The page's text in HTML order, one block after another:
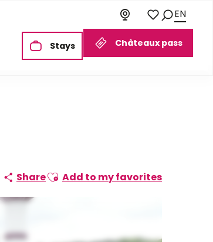
Châteaux pass
Stays
Voir les favoris
Search
EN
ShareAjouter aux favoris
Add to my favorites